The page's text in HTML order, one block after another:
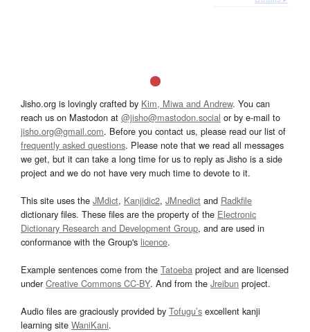
Jisho.org is lovingly crafted by Kim, Miwa and Andrew. You can
reach us on Mastodon at @jisho@mastodon.social or by e-mail to
jisho.org@gmail.com. Before you contact us, please read our list of
frequently asked questions. Please note that we read all messages
we get, but it can take a long time for us to reply as Jisho is a side
project and we do not have very much time to devote to it.
This site uses the JMdict, Kanjidic2, JMnedict and Radkfile
dictionary files. These files are the property of the Electronic
Dictionary Research and Development Group, and are used in
conformance with the Group's licence.
Example sentences come from the Tatoeba project and are licensed
underCreative Commons CC-BY. And from the Jreibun project.
Audio files are graciously provided by Tofugu’s excellent kanji
learning site WaniKani.